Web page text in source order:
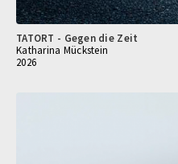
TATORT - Gegen die Zeit
Katharina Mückstein
2026